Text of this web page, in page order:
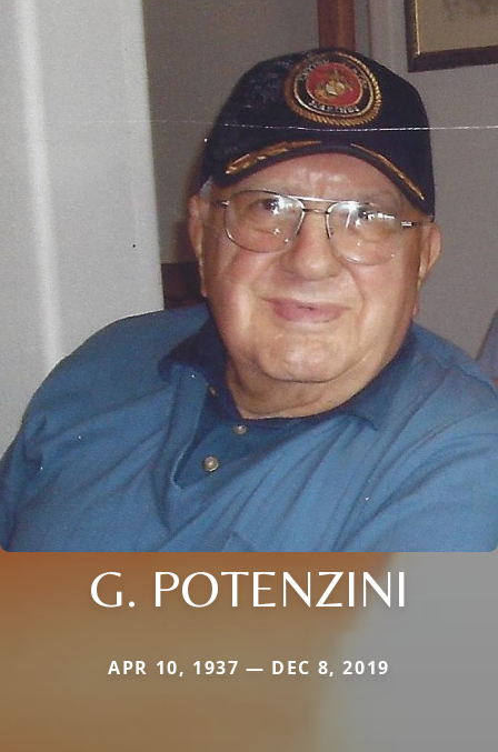
G. POTENZINI
APR 10, 1937 — DEC 8, 2019